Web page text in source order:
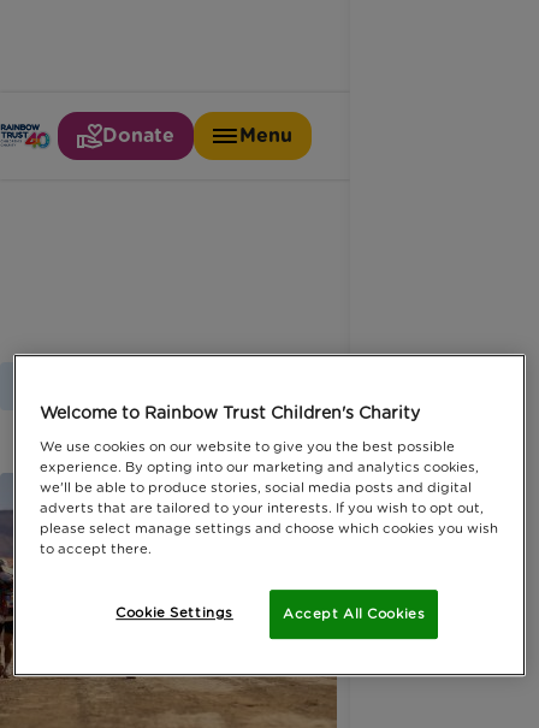
Donate Menu
Marathon des sables
Welcome to Rainbow Trust Children's Charity
We use cookies on our website to give you the best possible
experience. By opting into our marketing and analytics cookies,
we'll be able to produce stories, social media posts and digital
adverts that are tailored to your interests. If you wish to opt out,
please select manage settings and choose which cookies you wish
to accept there.
Accept All Cookies
Cookie Settings